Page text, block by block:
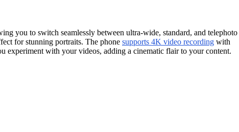
you to switch seamlessly between ultra-wide, standard, and telephoto
for stunning portraits. The phone supports 4K video recording with
experiment with your videos, adding a cinematic flair to your content.